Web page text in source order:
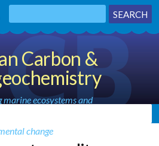
Carbon &
marine ecosystems and
change